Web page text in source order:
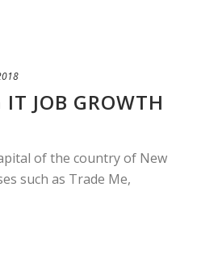
JOB GROWTH
of the country of New
such as Trade Me,